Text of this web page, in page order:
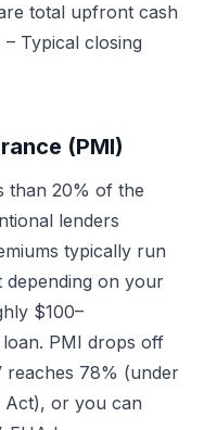
total upfront cash
– Typical closing
(PMI)
than 20% of the
lenders
typically run
depending on your
$100–
PMI drops off
reaches 78% (under
Act), or you can